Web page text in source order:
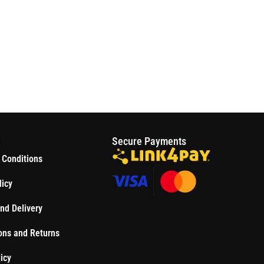
Delivery
and Returns
Secure Payments